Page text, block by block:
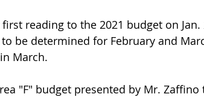
reading to the 2021 budget on
be determined for February and
March.
"F" budget presented by Mr. Zaffino